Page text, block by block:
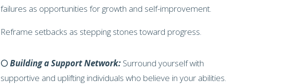
failures as opportunities for growth and self-improvement.
Reframe setbacks as stepping stones toward progress.
🌕Building a Support Network: Surround yourself with
supportive and uplifting individuals who believe in your abilities.